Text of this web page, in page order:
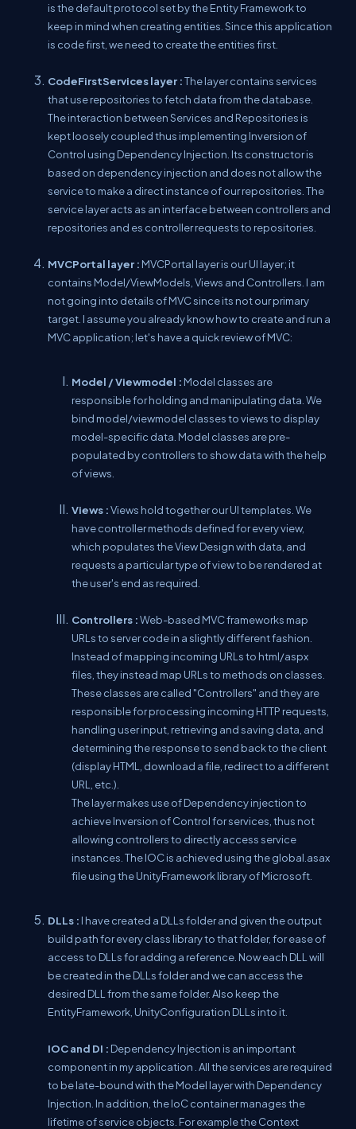
is the default protocol set by the Entity Framework to
keep in mind when creating entities. Since this application
is code first, we need to create the entities first.
CodeFirstServices layer :The layer contains services
that use repositories to fetch data from the database.
The interaction between Services and Repositories is
kept loosely coupled thus implementing Inversion of
Control using Dependency Injection. Its constructor is
based on dependency injection and does not allow the
service to make a direct instance of our repositories. The
service layer acts as an interface between controllers and
repositories and es controller requests to repositories.
MVCPortal layer : MVCPortal layer is our UI layer; it
contains Model/ViewModels, Views and Controllers. I am
not going into details of MVC since its not our primary
target. I assume you already know how to create and run a
MVC application; let's have a quick review of MVC:
Model / Viewmodel : Model classes are
responsible for holding and manipulating data. We
bind model/viewmodel classes to views to display
model-specific data. Model classes are pre-
populated by controllers to show data with the help
of views.
Views :Views hold together our UI templates. We
have controller methods defined for every view,
which populates the View Design with data, and
requests a particular type of view to be rendered at
the user's end as required.
Controllers :Web-based MVC frameworks map
URLs to server code in a slightly different fashion.
Instead of mapping incoming URLs to html/aspx
files, they instead map URLs to methods on classes.
These classes are called "Controllers" and they are
responsible for processing incoming HTTP requests,
handling user input, retrieving and saving data, and
determining the response to send back to the client
(display HTML, download a file, redirect to a different
URL, etc.).
The layer makes use of Dependency injection to
achieve Inversion of Control for services, thus not
allowing controllers to directly access service
instances. The IOC is achieved using the global.asax
file using the UnityFramework library of Microsoft.
DLLs : I have created a DLLs folder and given the output
build path for every class library to that folder, for ease of
access to DLLs for adding a reference. Now each DLL will
be created in the DLLs folder and we can access the
desired DLL from the same folder. Also keep the
EntityFramework, UnityConfiguration DLLs into it.
IOC and DI : Dependency Injection is an important
component in my application . All the services are required
to be late-bound with the Model layer with Dependency
Injection. In addition, the IoC container manages the
lifetime of service objects. For example the Context